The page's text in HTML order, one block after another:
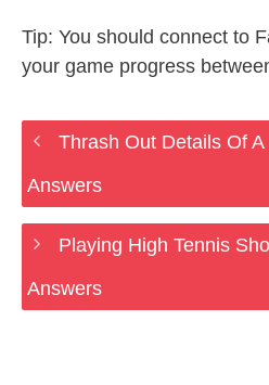
Tip: You should connect to
your game progress
Thrash Out Details Of
Answers
Playing High Tennis
Answers